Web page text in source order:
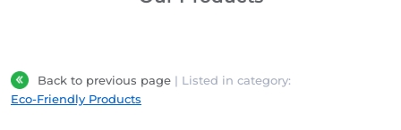
Back to previous page | Listed in category:
Eco-Friendly Products